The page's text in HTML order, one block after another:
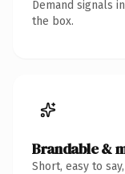
Demand signals
the box.
Brandable &
Short, easy to